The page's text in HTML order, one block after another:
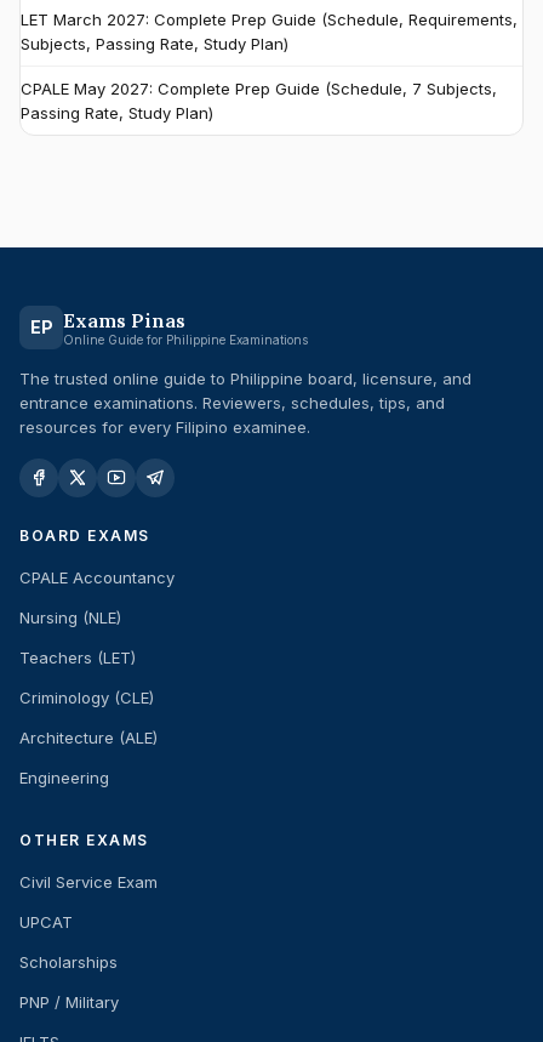
LET March 2027: Complete Prep Guide (Schedule, Requirements,
Subjects, Passing Rate, Study Plan)
CPALE May 2027: Complete Prep Guide (Schedule, 7 Subjects,
Passing Rate, Study Plan)
EP Exams Pinas
Online Guide for Philippine Examinations
The trusted online guide to Philippine board, licensure, and
entrance examinations. Reviewers, schedules, tips, and
resources for every Filipino examinee.
BOARD EXAMS
CPALE Accountancy
Nursing (NLE)
Teachers (LET)
Criminology (CLE)
Architecture (ALE)
Engineering
OTHER EXAMS
Civil Service Exam
UPCAT
Scholarships
PNP / Military